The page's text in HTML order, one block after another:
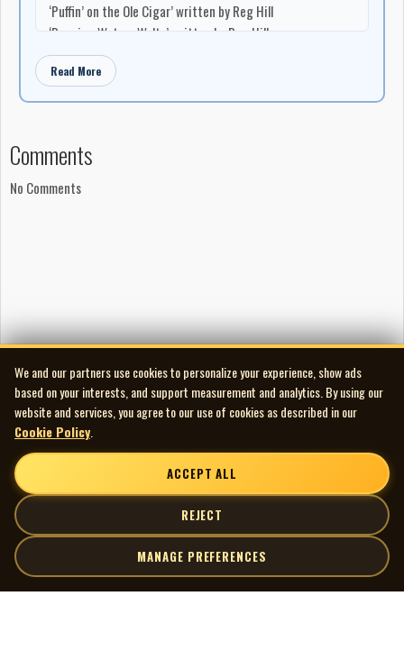
‘Puffin’ on the Ole Cigar’ written by Reg Hill
‘Dancing Waters Waltz’ written by Reg Hill
‘Wally on the Deer Trail’ written by Reg Hill
Production
Produced by George Taylor
Recorded at Stereo Sound Studios, Montreal, Quebec
Manufacturing and Distribution
Title listed as Ottawa Valley Fiddlin’ on rear sleeve and
label.
Read More
Comments
No Comments
We and our partners use cookies to personalize your experience, show ads
based on your interests, and support measurement and analytics. By using our
website and services, you agree to our use of cookies as described in our
Cookie Policy
ACCEPT ALL
REJECT
MANAGE PREFERENCES